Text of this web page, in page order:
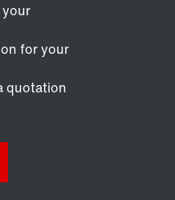
for your
quotation